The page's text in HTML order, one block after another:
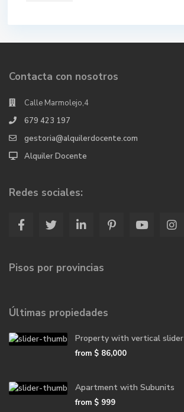
Contacta con nosotros
Calle Marmolejo,4
679 423 197
gestoria@alquilerdocente.com
Alquiler Docente
Redes sociales:
Pisos por provincias
Últimas propiedades
Property with vertical slider
from $ 86,000
Apartment with Subunits
from $ 999